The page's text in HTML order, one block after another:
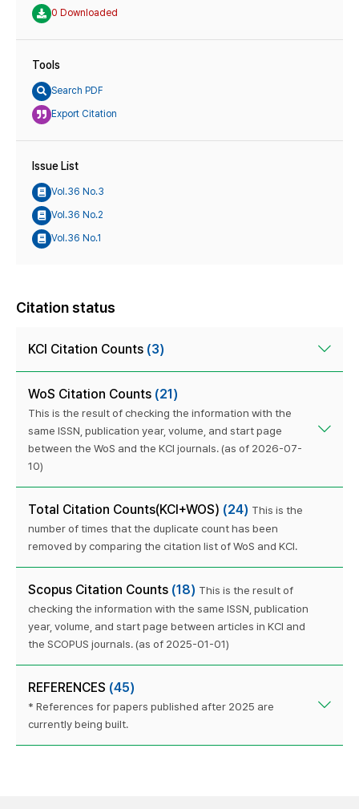
0 Downloaded
Tools
Search PDF
Export Citation
Issue List
Vol.36 No.3
Vol.36 No.2
Vol.36 No.1
Citation status
KCI Citation Counts (3)
WoS Citation Counts (21)
This is the result of checking the information with the
same ISSN, publication year, volume, and start page
between the WoS and the KCI journals. (as of 2026-07-
10)
Total Citation Counts(KCI+WOS) (24) This is the
number of times that the duplicate count has been
removed by comparing the citation list of WoS and KCI.
Scopus Citation Counts (18) This is the result of
checking the information with the same ISSN, publication
year, volume, and start page between articles in KCI and
the SCOPUS journals. (as of 2025-01-01)
REFERENCES (45)
* References for papers published after 2025 are
currently being built.